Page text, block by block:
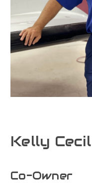
Kelly Cecil
Co-Owner